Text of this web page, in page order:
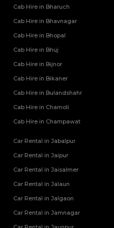
Cab Hire in Bharuch
Cab Hire in Bhavnagar
Cab Hire in Bhopal
Cab Hire in Bhuj
Cab Hire in Bijnor
Cab Hire in Bikaner
Cab Hire in Bulandshahr
Cab Hire in Chamoli
Cab Hire in Champawat
Car Rental in Jabalpur
Car Rental in Jaipur
Car Rental in Jaisalmer
Car Rental in Jalaun
Car Rental in Jalgaon
Car Rental in Jamnagar